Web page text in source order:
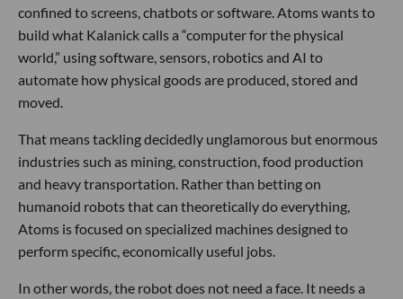
confined to screens, chatbots or software. Atoms wants to
build what Kalanick calls a “computer for the physical
world,” using software, sensors, robotics and AI to
automate how physical goods are produced, stored and
moved.
That means tackling decidedly unglamorous but enormous
industries such as mining, construction, food production
and heavy transportation. Rather than betting on
humanoid robots that can theoretically do everything,
Atoms is focused on specialized machines designed to
perform specific, economically useful jobs.
In other words, the robot does not need a face. It needs a